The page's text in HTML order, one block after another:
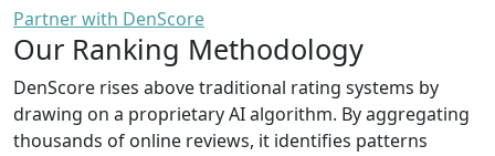
Partner with DenScore
Our Ranking Methodology
DenScore rises above traditional rating systems by
drawing on a proprietary AI algorithm. By aggregating
thousands of online reviews, it identifies patterns